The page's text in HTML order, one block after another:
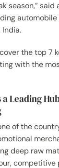
season,” said
India.
the top 7
with the
Leading
of the
deep raw
competitive